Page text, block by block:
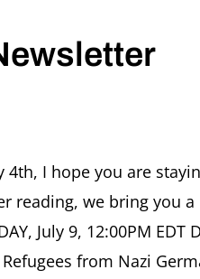
4th, I hope you are
reading, we bring you a
July 9, 12:00PM EDT
Refugees from Nazi